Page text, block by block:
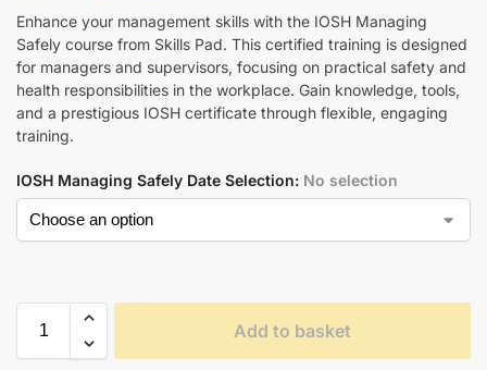
Enhance your management skills with the IOSH Managing
Safely course from Skills Pad. This certified training is designed
for managers and supervisors, focusing on practical safety and
health responsibilities in the workplace. Gain knowledge, tools,
and a prestigious IOSH certificate through flexible, engaging
training.
IOSH Managing Safely Date Selection: No selection
Add to basket